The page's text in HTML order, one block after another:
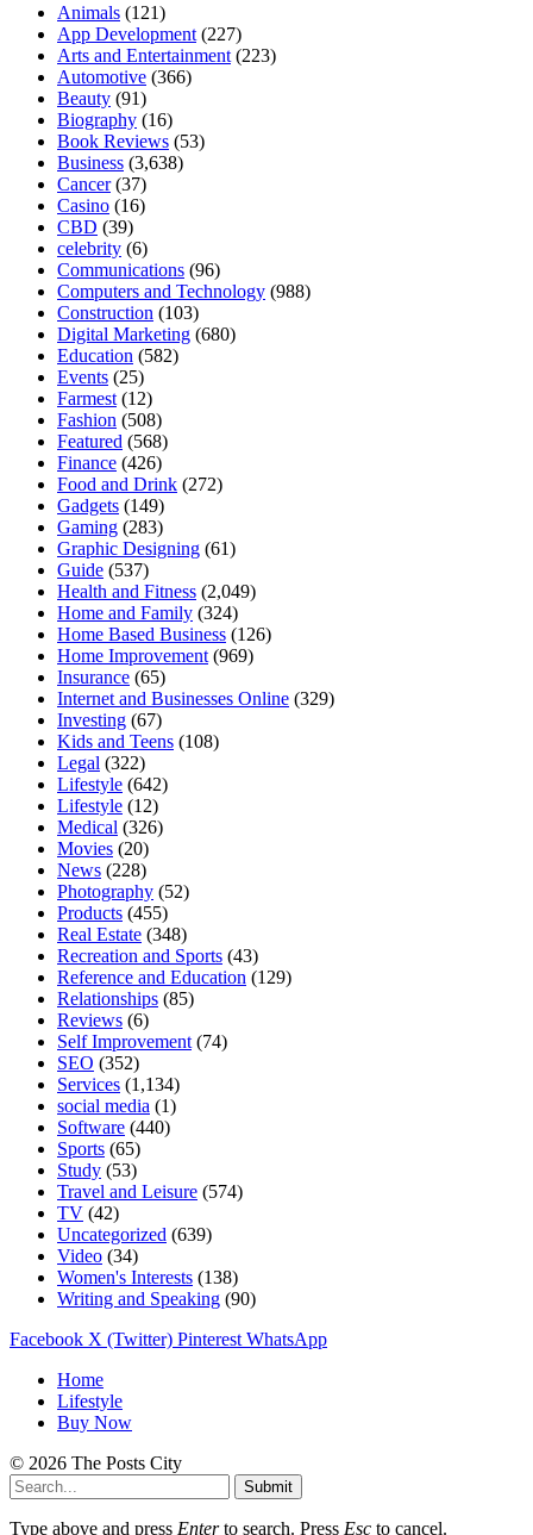
Animals (121)
App Development (227)
Arts and Entertainment (223)
Automotive (366)
Beauty (91)
Biography (16)
Book Reviews (53)
Business (3,638)
Cancer(37)
Casino (16)
CBD (39)
celebrity (6)
Communications (96)
Computers and Technology (988)
Construction (103)
Digital Marketing (680)
Education (582)
Events (25)
Farmest (12)
Fashion (508)
Featured (568)
Finance (426)
Food and Drink (272)
Gadgets (149)
Gaming (283)
Graphic Designing (61)
Guide (537)
Health and Fitness (2,049)
Home and Family (324)
Home Based Business (126)
Home Improvement (969)
Insurance (65)
Internet and Businesses Online (329)
Investing (67)
Kids and Teens (108)
Legal (322)
Lifestyle (642)
Lifestyle (12)
Medical (326)
Movies (20)
News (228)
Photography (52)
Products (455)
Real Estate (348)
Recreation and Sports (43)
Reference and Education (129)
Relationships (85)
Reviews (6)
Self Improvement (74)
SEO (352)
Services (1,134)
social media (1)
Software (440)
Sports (65)
Study (53)
Travel and Leisure (574)
TV (42)
Uncategorized (639)
Video (34)
Women's Interests (138)
Writing and Speaking (90)
Facebook X (Twitter) Pinterest WhatsApp
Home
Lifestyle
Buy Now
© 2026 The Posts City
Submit
Type above and press Enterto search. Press Esc to cancel.